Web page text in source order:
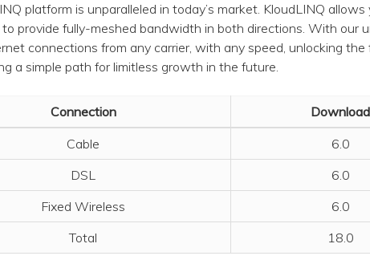
platform is unparalleled in today’s market. KloudLINQ
provide fully-meshed bandwidth in both directions. With our
connections from any carrier, with any speed, unlocking
a simple path for limitless growth in the future.
Connection Download
Cable
6.0
DSL
6.0
Fixed Wireless
6.0
Total
18.0